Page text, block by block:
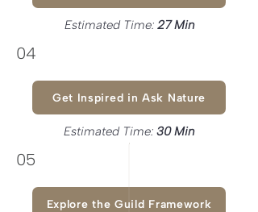
Estimated Time: 27 Min
04
Get Inspired in Ask Nature
Estimated Time: 30 Min
05
Explore the Guild Framework